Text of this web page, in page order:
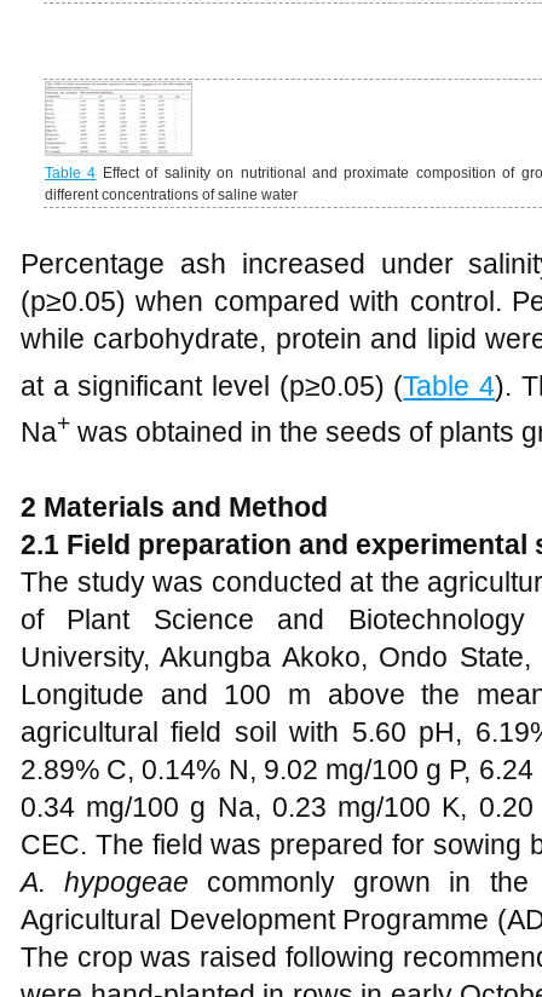
Table 4 Effect of salinity on nutritional and proximate composition of
different concentrations of saline water
Percentage ash increased under
(p≥0.05) when compared with control.
while carbohydrate, protein and lipid
at a significant level (p≥0.05) (Table 4).
Na+ was obtained in the seeds of plants
2 Materials and Method
2.1 Field preparation and experimental
The study was conducted at the
of Plant Science and Biotechnology
University, Akungba Akoko, Ondo State,
Longitude and 100 m above the
agricultural field soil with 5.60 pH,
2.89% C, 0.14% N, 9.02 mg/100 g P,
0.34 mg/100 g Na, 0.23 mg/100 K,
CEC. The field was prepared for sowing
A. hypogeae commonly grown in
Agricultural Development Programme
The crop was raised following